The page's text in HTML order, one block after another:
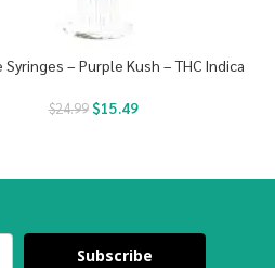
– Purple Kush – THC Indica
$24.99 $15.49
Subscribe